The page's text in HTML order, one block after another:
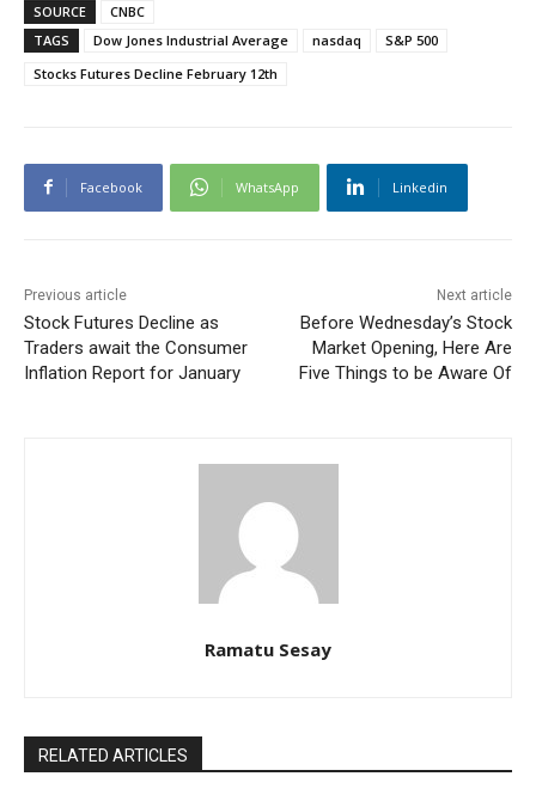
SOURCE
CNBC
TAGS
Dow Jones Industrial Average nasdaq
S&P 500
Stocks Futures Decline February 12th
Facebook WhatsApp Linkedin
Previous article
Stock Futures Decline as
Traders await the Consumer
Inflation Report for January
Next article
Before Wednesday’s Stock
Market Opening, Here Are
Five Things to be Aware Of
Ramatu Sesay
RELATED ARTICLES